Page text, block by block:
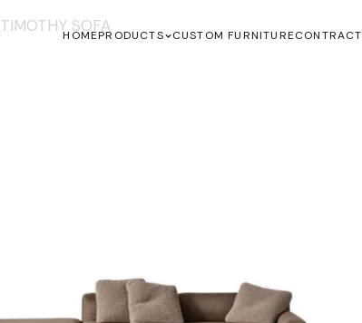
HOMEPRODUCTS CUSTOM FURNITURECONTRACT
TIMOTHY SOFA